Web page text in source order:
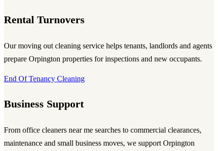
Rental Turnovers
Our moving out cleaning service helps tenants, landlords and agents
prepare Orpington properties for inspections and new occupants.
End Of Tenancy Cleaning
Business Support
From office cleaners near me searches to commercial clearances,
maintenance and small business moves, we support Orpington